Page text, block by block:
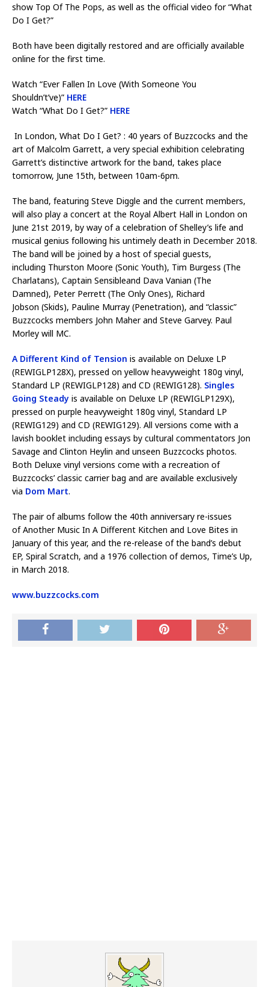
show Top Of The Pops, as well as the official video for “What
Do I Get?”
Both have been digitally restored and are officially available
online for the first time.
Watch “Ever Fallen In Love (With Someone You
Shouldn’t’ve)” HERE
Watch “What Do I Get?” HERE
In London, What Do I Get? : 40 years of Buzzcocks and the
art of Malcolm Garrett, a very special exhibition celebrating
Garrett’s distinctive artwork for the band, takes place
tomorrow, June 15th, between 10am-6pm.
The band, featuring Steve Diggle and the current members,
will also play a concert at the Royal Albert Hall in London on
June 21st 2019, by way of a celebration of Shelley’s life and
musical genius following his untimely death in December 2018.
The band will be joined by a host of special guests,
including Thurston Moore (Sonic Youth), Tim Burgess (The
Charlatans), Captain Sensibleand Dava Vanian (The
Damned), Peter Perrett (The Only Ones), Richard
Jobson (Skids), Pauline Murray (Penetration), and “classic”
Buzzcocks members John Maher and Steve Garvey. Paul
Morley will MC.
A Different Kind of Tension is available on Deluxe LP
(REWIGLP128X), pressed on yellow heavyweight 180g vinyl,
Standard LP (REWIGLP128) and CD (REWIG128). Singles
Going Steady is available on Deluxe LP (REWIGLP129X),
pressed on purple heavyweight 180g vinyl, Standard LP
(REWIG129) and CD (REWIG129). All versions come with a
lavish booklet including essays by cultural commentators Jon
Savage and Clinton Heylin and unseen Buzzcocks photos.
Both Deluxe vinyl versions come with a recreation of
Buzzcocks’ classic carrier bag and are available exclusively
via Dom Mart.
The pair of albums follow the 40th anniversary re-issues
of Another Music In A Different Kitchen and Love Bites in
January of this year, and the re-release of the band’s debut
EP, Spiral Scratch, and a 1976 collection of demos, Time’s Up,
in March 2018.
www.buzzcocks.com